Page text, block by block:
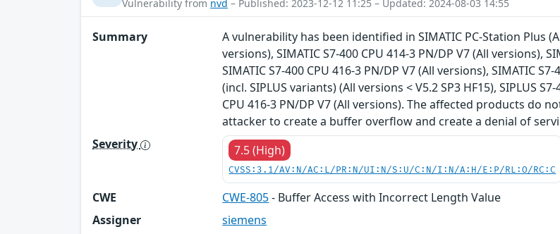
Vulnerability from nvd – Published: 2023-12-12 11:25 – Updated: 2024-08-03 14:55
Summary
A vulnerability has been identified in SIMATIC PC-Station Plus
versions), SIMATIC S7-400 CPU 414-3 PN/DP V7 (All versions),
SIMATIC S7-400 CPU 416-3 PN/DP V7 (All versions), SIMATIC
(incl. SIPLUS variants) (All versions < V5.2 SP3 HF15), SIPLUS
CPU 416-3 PN/DP V7 (All versions). The affected products do
attacker to create a buffer overflow and create a denial of
Severity
7.5 (High)
CVSS:3.1/AV:N/AC:L/PR:N/UI:N/S:U/C:N/I:N/A:H/E:P/RL:O/RC:C
CWE CWE-805- Buffer Access with Incorrect Length Value
Assigner
siemens